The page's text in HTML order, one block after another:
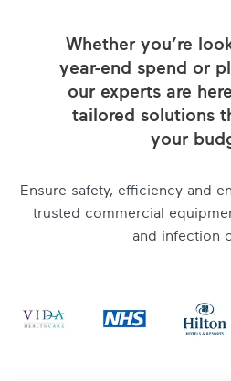
Whether you’re
year-end spend or
our experts are
tailored solutions
your
Ensure safety, efficiency and
trusted commercial
and infection